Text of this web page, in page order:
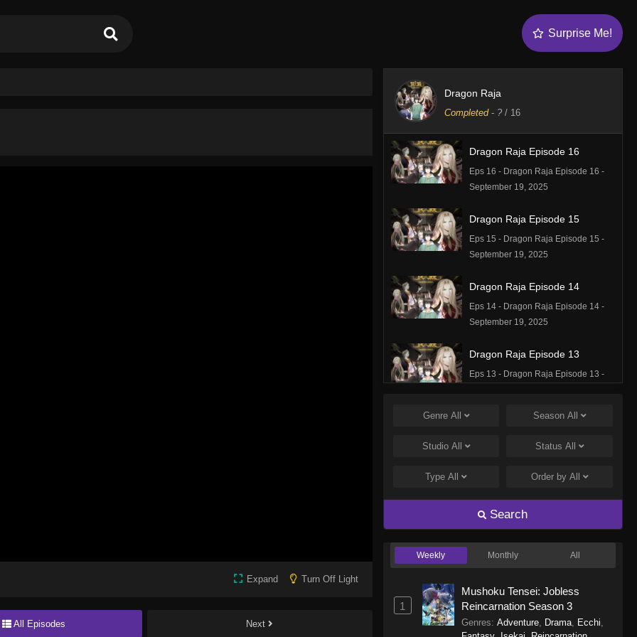
Surprise Me!
Expand Turn Off Light
All Episodes Next
Dragon Raja
Completed- ?/ 16
Dragon Raja Episode 16
Eps 16 - Dragon Raja Episode 16 -
September 19, 2025
Dragon Raja Episode 15
Eps 15 - Dragon Raja Episode 15 -
September 19, 2025
Dragon Raja Episode 14
Eps 14 - Dragon Raja Episode 14 -
September 19, 2025
Dragon Raja Episode 13
Eps 13 - Dragon Raja Episode 13 -
Dragon Raja Episode 12
Eps 12 - Dragon Raja Episode 12 -
Eps 11 - Dragon Raja Episode 11 -
Dragon Raja Episode 10
September 19, 2025
Dragon Raja Episode 9
Genre All Season All
Studio All Status All
TypeAll Order by All
Search
Weekly Monthly All
1
Mushoku Tensei: Jobless
Reincarnation Season 3
Genres: Adventure, Drama, Ecchi